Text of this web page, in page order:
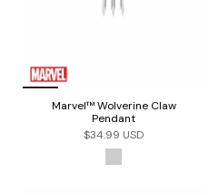
Marvel™ Wolverine Claw
Pendant
$34.99 USD